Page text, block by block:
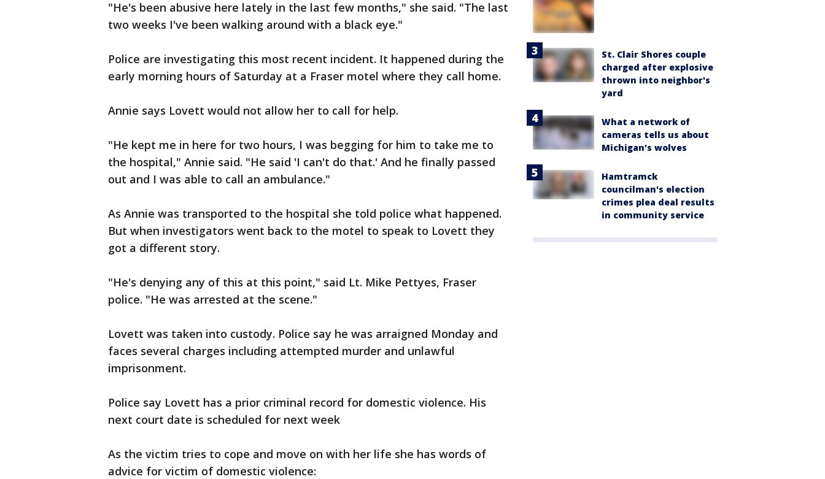
"He's been abusive here lately in the last few months," she said. "The last
two weeks I've been walking around with a black eye."
Police are investigating this most recent incident. It happened during the
early morning hours of Saturday at a Fraser motel where they call home.
Annie says Lovett would not allow her to call for help.
"He kept me in here for two hours, I was begging for him to take me to
the hospital," Annie said. "He said 'I can't do that.' And he finally passed
out and I was able to call an ambulance."
As Annie was transported to the hospital she told police what happened.
But when investigators went back to the motel to speak to Lovett they
got a different story.
"He's denying any of this at this point," said Lt. Mike Pettyes, Fraser
police. "He was arrested at the scene."
Lovett was taken into custody. Police say he was arraigned Monday and
faces several charges including attempted murder and unlawful
imprisonment.
Police say Lovett has a prior criminal record for domestic violence. His
next court date is scheduled for next week
As the victim tries to cope and move on with her life she has words of
advice for victim of domestic violence:
St. Clair Shores couple
charged after explosive
thrown into neighbor's
yard
What a network of
cameras tells us about
Michigan's wolves
Hamtramck
councilman's election
crimes plea deal results
in community service